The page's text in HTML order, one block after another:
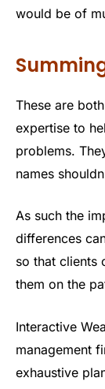
would be of
These are
expertise to
problems.
names
As such the
differences
so that clients
them on the
Interactive
management
exhaustive